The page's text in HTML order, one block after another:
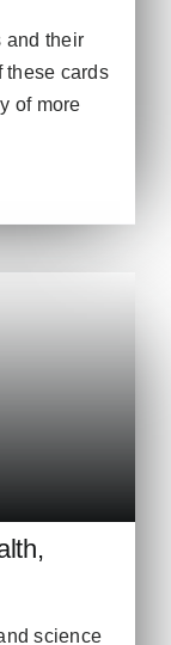
and their
these cards
of more
science